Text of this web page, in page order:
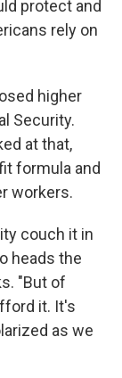
protect and
rely on
higher
Security.
at that,
formula and
workers.
couch it in
heads the
"But of
it. It's
as we